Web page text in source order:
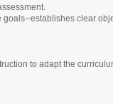
establishes clear
to adapt the